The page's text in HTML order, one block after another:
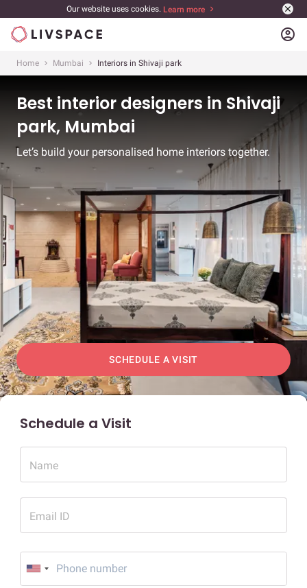
Our website uses cookies. Learn more
account_circle
Home Mumbai Interiors in Shivaji park
Best interior designers in Shivaji
park, Mumbai
Let’s build your personalised home interiors together.
SCHEDULE A VISIT
Schedule a Visit
Name
Email ID